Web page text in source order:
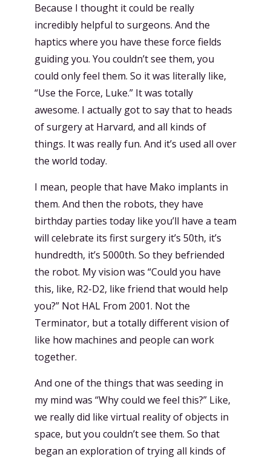
Because I thought it could be really
incredibly helpful to surgeons. And the
haptics where you have these force fields
guiding you. You couldn’t see them, you
could only feel them. So it was literally like,
“Use the Force, Luke.” It was totally
awesome. I actually got to say that to heads
of surgery at Harvard, and all kinds of
things. It was really fun. And it’s used all over
the world today.
I mean, people that have Mako implants in
them. And then the robots, they have
birthday parties today like you’ll have a team
will celebrate its first surgery it’s 50th, it’s
hundredth, it’s 5000th. So they befriended
the robot. My vision was “Could you have
this, like, R2-D2, like friend that would help
you?” Not HAL From 2001. Not the
Terminator, but a totally different vision of
like how machines and people can work
together.
And one of the things that was seeding in
my mind was “Why could we feel this?” Like,
we really did like virtual reality of objects in
space, but you couldn’t see them. So that
began an exploration of trying all kinds of